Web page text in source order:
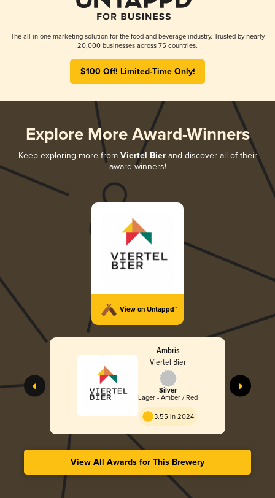
The all-in-one marketing solution for the food and beverage industry. Trusted by nearly
20,000 businesses across 75 countries.
$100 Off! Limited-Time Only!
Explore More Award-Winners
Keep exploring more from Viertel Bierand discover all of their
award-winners!
View on Untappd™
Ambris
Viertel Bier
Silver
Lager - Amber / Red
3.55 in 2024
View All Awards for This Brewery